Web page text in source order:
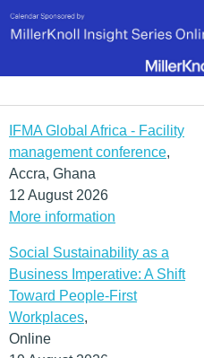
IFMA Global Africa - Facility
management conference,
Accra, Ghana
12 August 2026
More information
Social Sustainability as a
Business Imperative: A Shift
Toward People-First
Workplaces,
Online